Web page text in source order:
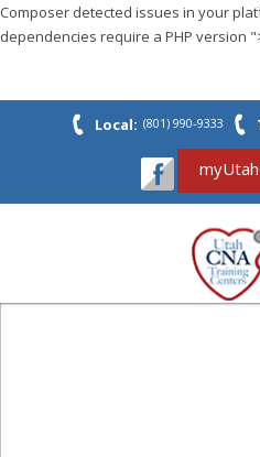
Composer detected issues in your
dependencies require a PHP version
Local: (801) 990-9333